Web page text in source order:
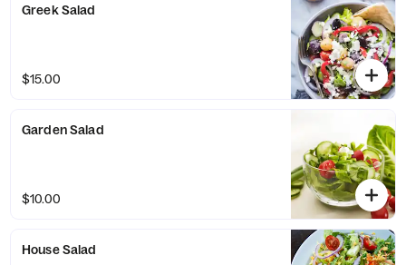
Greek Salad
$15.00
Garden Salad
$10.00
House Salad